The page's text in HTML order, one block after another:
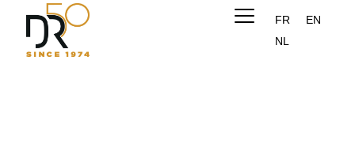
FR
EN
NL